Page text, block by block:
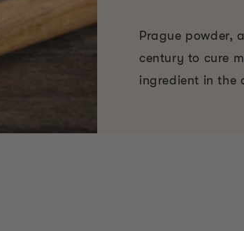
Prague powder,
century to cure
ingredient in the